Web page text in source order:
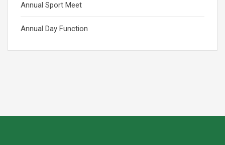
Annual Sport Meet
Annual Day Function